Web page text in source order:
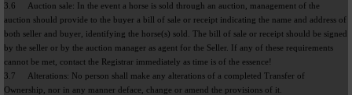
3.6 Auction sale: In the event a horse is sold through an auction, management of the
auction should provide to the buyer a bill of sale or receipt indicating the name and address of
both seller and buyer, identifying the horse(s) sold. The bill of sale or receipt should be signed
by the seller or by the auction manager as agent for the Seller. If any of these requirements
cannot be met, contact the Registrar immediately as time is of the essence!
3.7 Alterations: No person shall make any alterations of a completed Transfer of
Ownership, nor in any manner deface, change or amend the provisions of it.